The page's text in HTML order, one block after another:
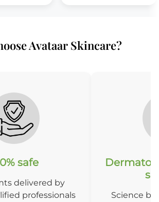
Avataar Skincare?
safe
delivered by
professionals
Science